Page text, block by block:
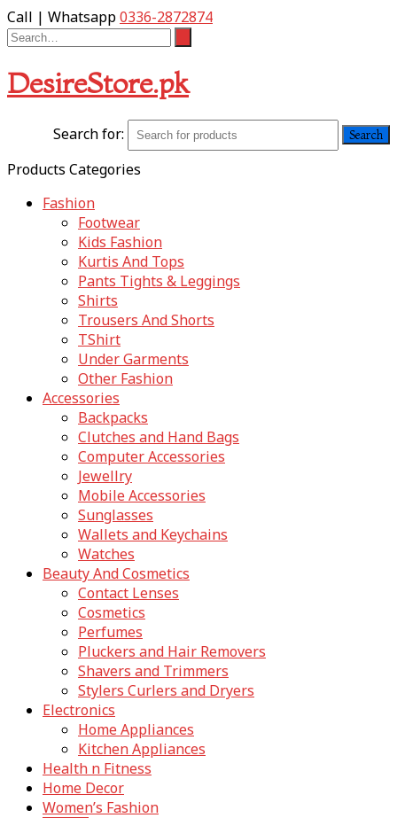
Call | Whatsapp0336-2872874
DesireStore.pk
Search for:
Products Categories
Fashion
Footwear
Kids Fashion
Kurtis And Tops
Pants Tights & Leggings
Shirts
Trousers And Shorts
TShirt
Under Garments
Other Fashion
Accessories
Backpacks
Clutches and Hand Bags
Computer Accessories
Jewellry
Mobile Accessories
Sunglasses
Wallets and Keychains
Watches
Beauty And Cosmetics
Contact Lenses
Cosmetics
Perfumes
Pluckers and Hair Removers
Shavers and Trimmers
Stylers Curlers and Dryers
Electronics
Home Appliances
Kitchen Appliances
Health n Fitness
Home Decor
Women’s Fashion